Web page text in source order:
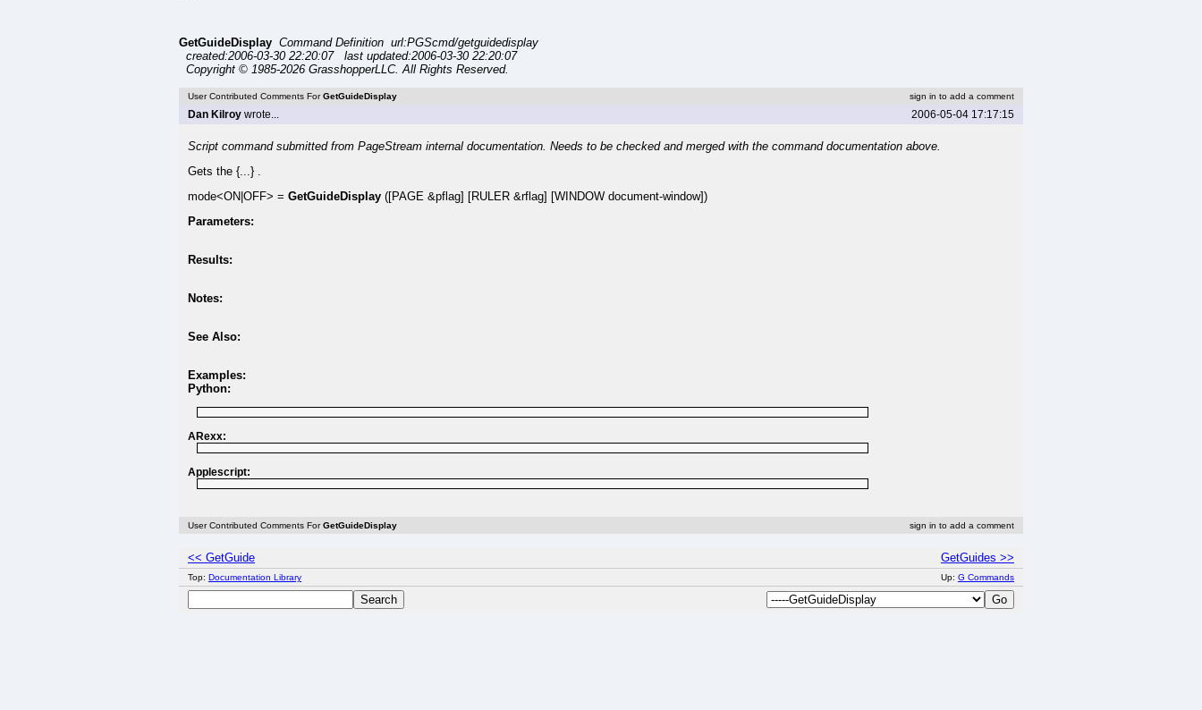
GetGuideDisplay Command Definition url:PGScmd/getguidedisplay
created:2006-03-30 22:20:07 last updated:2006-03-30 22:20:07
Copyright © 1985-2026 GrasshopperLLC. All Rights Reserved.
User Contributed Comments ForGetGuideDisplay sign in to add a comment
Dan Kilroy wrote... 2006-05-04 17:17:15
Script command submitted from PageStream internal documentation. Needs to be checked and merged with the command documentation above.
Gets the {...} .
mode<ON|OFF> = GetGuideDisplay ([PAGE &pflag] [RULER &rflag] [WINDOW document-window])
Parameters:
Results:
Notes:
See Also:
Examples:
Python:
ARexx:
Applescript:
User Contributed Comments ForGetGuideDisplay sign in to add a comment
<< GetGuide GetGuides >>
Top: Documentation Library Up: G Commands